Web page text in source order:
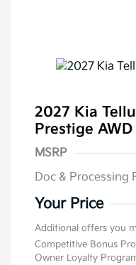
2027 Kia
Prestige AWD
MSRP
Doc & Processing
Your Price
Additional offers you
Competitive Bonus
Owner Loyalty